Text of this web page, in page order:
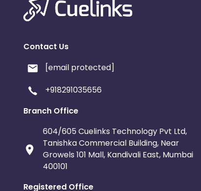
Contact Us
[email protected]
+918291035656
Branch Office
604/605 Cuelinks Technology Pvt Ltd,
Tanishka Commercial Building, Near
Growels 101 Mall, Kandivali East, Mumbai
400101
Registered Office